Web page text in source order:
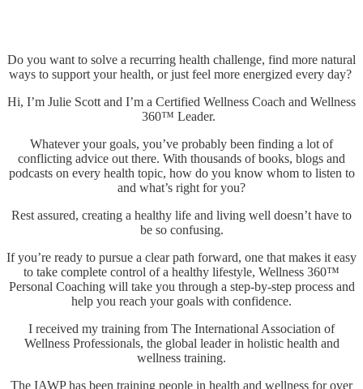
Do you want to solve a recurring health challenge, find more natural
ways to support your health, or just feel more energized every day?
Hi, I’m Julie Scott and I’m a Certified Wellness Coach and Wellness
360™ Leader.
Whatever your goals, you’ve probably been finding a lot of
conflicting advice out there. With thousands of books, blogs and
podcasts on every health topic, how do you know whom to listen to
and what’s right for you?
Rest assured, creating a healthy life and living well doesn’t have to
be so confusing.
If you’re ready to pursue a clear path forward, one that makes it easy
to take complete control of a healthy lifestyle, Wellness 360™
Personal Coaching will take you through a step-by-step process and
help you reach your goals with confidence.
I received my training from The International Association of
Wellness Professionals, the global leader in holistic health and
wellness training.
The IAWP has been training people in health and wellness for over